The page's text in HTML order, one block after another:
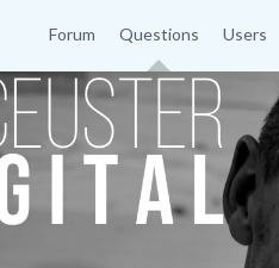
Forum Questions Users